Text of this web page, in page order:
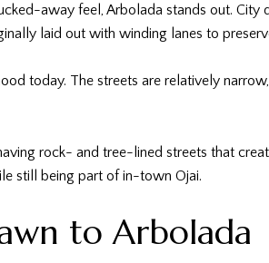
away feel, Arbolada stands out. City
laid out with winding lanes to
today. The streets are relatively
rock- and tree-lined streets that
still being part of in-town Ojai.
to Arbolada